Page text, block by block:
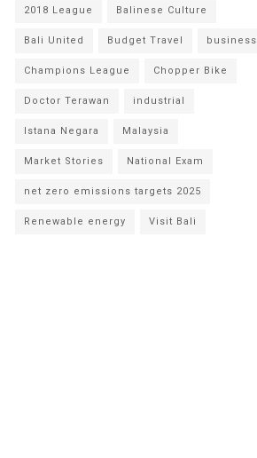
2018 League Balinese Culture
Bali United Budget Travel business
Champions League Chopper Bike
Doctor Terawan industrial
Istana Negara Malaysia
Market Stories National Exam
net zero emissions targets 2025
Renewable energy Visit Bali